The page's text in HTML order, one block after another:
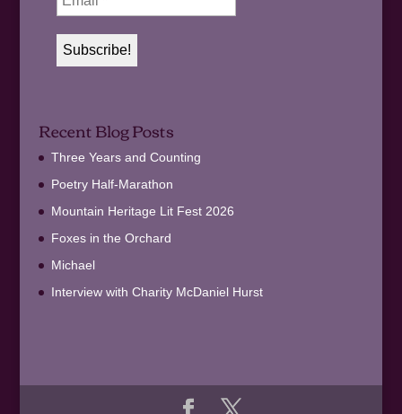
Recent Blog Posts
Three Years and Counting
Poetry Half-Marathon
Mountain Heritage Lit Fest 2026
Foxes in the Orchard
Michael
Interview with Charity McDaniel Hurst